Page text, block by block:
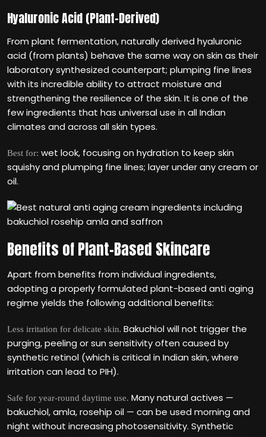
Hyaluronic Acid (Plant-Derived)
From plant fermentation, naturally derived hyaluronic
acid (from plants) behave the same way on skin as their
laboratory synthesized counterpart; plumping fine lines
with its incredible ability to attract moisture and
strengthening the resilience of the skin. It is one of the
few ingredients that has universal use in all Indian
climates and across all skin types.
Best for: wet look, focusing on hydration to keep skin
squishy and plumping fine lines; layer under any cream or
oil.
Benefits of Plant-Based Skincare
Apart from benefits from individual ingredients,
adopting a properly formulated plant-based anti aging
regime yields the following additional benefits:
Less irritation for delicate skin. Bakuchiol will not trigger the
purging, peeling or sun sensitivity often caused by
synthetic retinol (which is critical in Indian skin, where
irritation can lead to PIH).
Safe for year-round daytime use. Many natural actives —
bakuchiol, amla, rosehip oil — can be used morning and
night without increasing photosensitivity. Synthetic